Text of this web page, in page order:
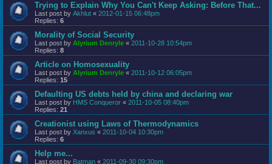
Trying to Explain Why You Can't Keep Asking: Before That...
Last post by Akhlut « 2012-01-15 06:48pm
Replies: 6
Morality of Social Security
Last post by Alyrium Denryle « 2011-10-28 10:54pm
Replies: 8
Article on Homosexuality
Last post by Alyrium Denryle « 2011-10-12 06:05pm
Replies: 15
Defaulting US debts held by china and declaring war
Last post by HMS Conqueror « 2011-10-05 08:40pm
Replies: 21
Creationist using Laws of Thermodynamics
Last post by Xanxus « 2011-10-04 10:30pm
Replies: 6
Help me...
Last post by Batman « 2011-09-30 09:30pm